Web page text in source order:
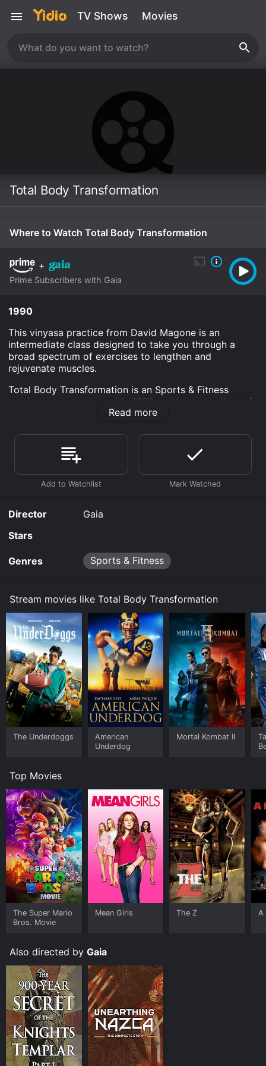
TV Shows Movies
Total Body Transformation
Where to Watch Total Body Transformation
+
Prime Subscribers with Gaia
1990
This vinyasa practice from David Magone is an
intermediate class designed to take you through a
broad spectrum of exercises to lengthen and
rejuvenate muscles.
Total Body Transformation is an Sports & Fitness
movie that was released in 1990 and has a run time of
Where do I stream Total Body Transformation online?
Total Body Transformation is available to watch and
stream, download on demand at Prime online. Some
platforms allow you to rent Total Body Transformation
for a limited time or purchase the movie and download
Read more
Director
Gaia
Stars
Genres Sports & Fitness
Stream movies like Total Body Transformation
The Underdoggs
American
Underdog
Mortal Kombat II
Top Movies
The Super Mario
Bros. Movie
Mean Girls The Z A
Also directed by Gaia